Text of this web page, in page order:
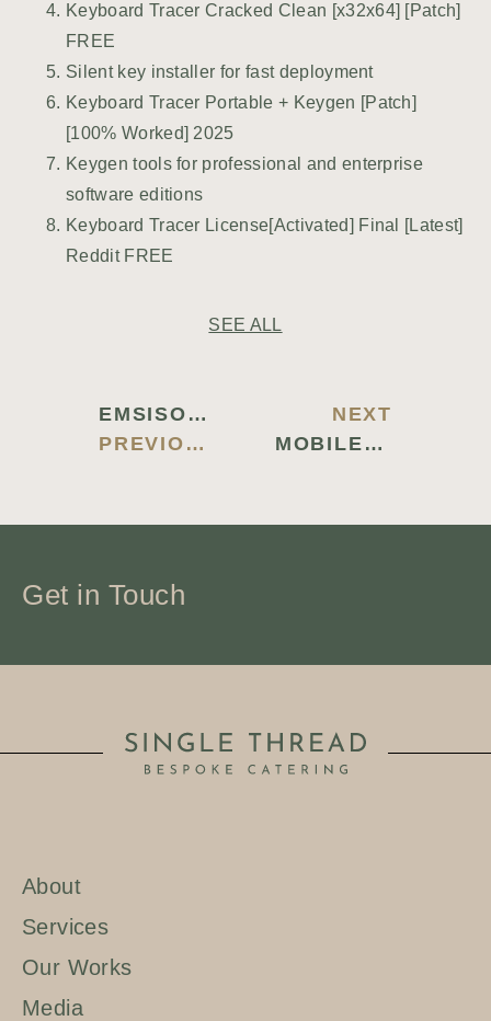
Keyboard Tracer Cracked Clean [x32x64] [Patch]
FREE
Silent key installer for fast deployment
Keyboard Tracer Portable + Keygen [Patch]
[100% Worked] 2025
Keygen tools for professional and enterprise
software editions
Keyboard Tracer License[Activated] Final [Latest]
Reddit FREE
SEE ALL
PREVIOUS BLOG
EMSISOFT ANTI-MALWARE FULL-ACTIVATED [FULL] (X86X64) WINDOWS 11 MULTILINGUAL
NEXT
MOBILEDIT PHONE MANAGER CRACK + ACTIVATOR [CLEAN] LATEST REDDIT
Get in Touch
About
Services
Our Works
Media